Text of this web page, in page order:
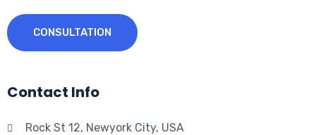
CONSULTATION
Contact Info
Rock St 12, Newyork City, USA